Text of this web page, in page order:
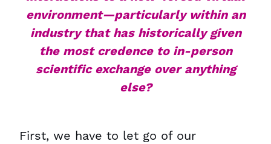
environment—particularly within an
industry that has historically given
the most credence to in-person
scientific exchange over anything
else?
First, we have to let go of our